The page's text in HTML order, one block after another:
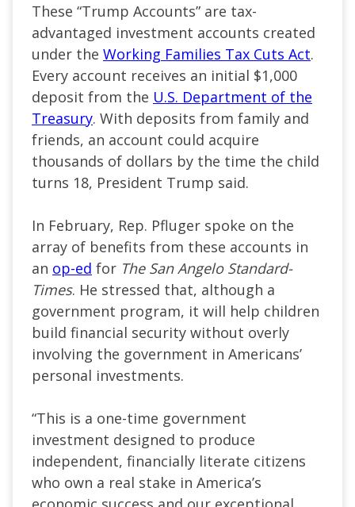
These “Trump Accounts” are tax-
advantaged investment accounts created
under the Working Families Tax Cuts Act.
Every account receives an initial $1,000
deposit from the U.S. Department of the
Treasury. With deposits from family and
friends, an account could acquire
thousands of dollars by the time the child
turns 18, President Trump said.
In February, Rep. Pfluger spoke on the
array of benefits from these accounts in
an op-ed for The San Angelo Standard-
Times. He stressed that, although a
government program, it will help children
build financial security without overly
involving the government in Americans’
personal investments.
“This is a one-time government
investment designed to produce
independent, financially literate citizens
who own a real stake in America’s